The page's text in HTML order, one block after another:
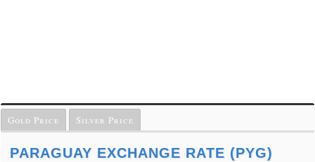
Gold Price Silver Price
PARAGUAY EXCHANGE RATE (PYG)